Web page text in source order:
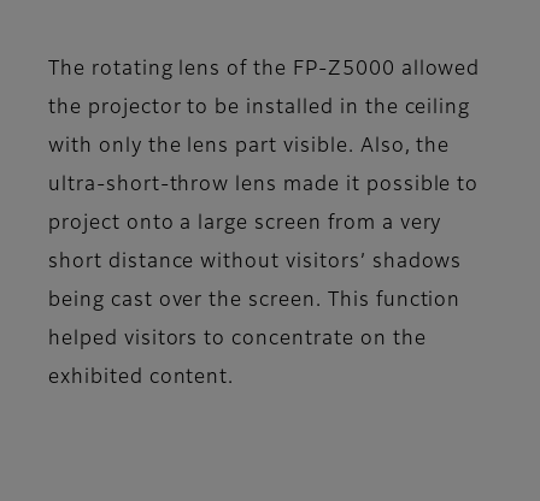
The rotating lens of the FP-Z5000 allowed
the projector to be installed in the ceiling
with only the lens part visible. Also, the
ultra-short-throw lens made it possible to
project onto a large screen from a very
short distance without visitors’ shadows
being cast over the screen. This function
helped visitors to concentrate on the
exhibited content.